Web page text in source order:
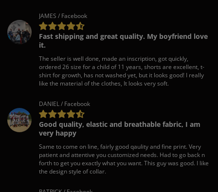
JAMES / Facebook
Fast shipping and great quality. My boyfriend love
it.
The seller is well done, made an inscription, got quickly,
ordered 26 size for a child of 11 years, shorts are excellent, t-
shirt for growth, has not washed yet, but it looks good! I really
like the material of the clothes, It looks very soft.
DANIEL / Facebook
Good quality, elastic and breathable fabric, I am
very happy
Same to come on line, fairly good qaulity and fine print. Very
patient and attentive you customized needs. Had to go back n
forth to get you exactly what you want. This guy was good. I like
the design style of collar.